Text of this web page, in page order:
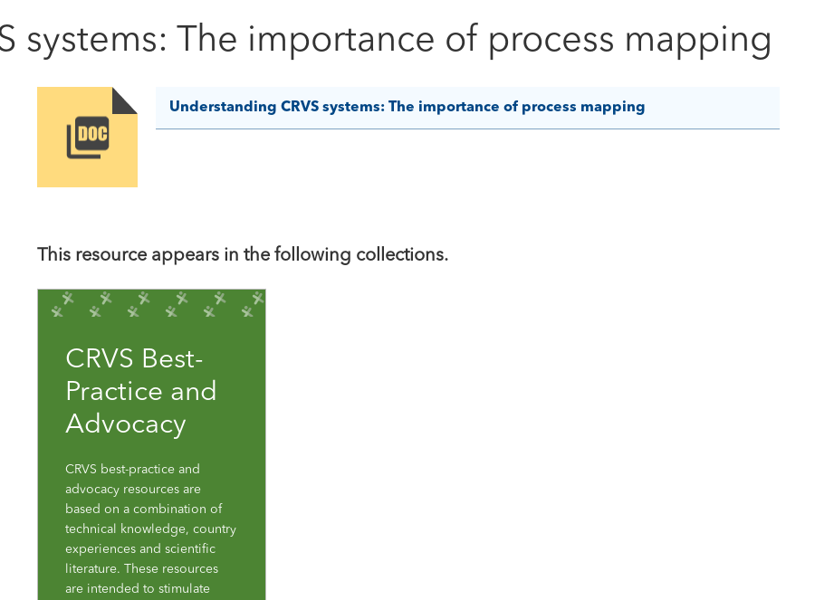
systems: The importance of process mapping
Image
Understanding CRVS systems: The importance of process mapping
This resource appears in the following collections.
CRVS Best-
Practice and
Advocacy
CRVS best-practice and
advocacy resources are
based on a combination of
technical knowledge, country
experiences and scientific
literature. These resources
are intended to stimulate